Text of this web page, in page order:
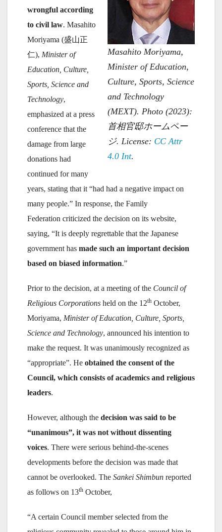
Masahito Moriyama,
Minister of Education,
Culture, Sports, Science
and Technology
(MEXT). Photo (2023):
首相官邸ホームペー
ジ. License: CC Attr
4.0 Int.
wrongful according
to civil law. Masahito
Moriyama (盛山正
仁), Minister of
Education, Culture,
Sports, Science and
Technology,
emphasized at a press
conference that the
damage from large
donations had
continued for many
years, stating that it “had had a negative impact on
many people.” In response, the Family
Federation criticized the decision on its website,
saying, “It is deeply regrettable that the Japanese
government has made such an important decision
based on biased information.”
Prior to the decision, at a meeting of the Council of
Religious Corporations held on the 12th October,
Moriyama, Minister of Education, Culture, Sports,
Science and Technology, announced his intention to
make the request. It was unanimously recognized as
“appropriate”. He obtained the consent of the
Council, which consists of academics and religious
leaders.
However, although the decision was said to be
“unanimous”, it was not without dissenting
voices. There were serious behind-the-scenes
developments before the decision was made that
cannot be overlooked. The Sankei Shimbun reported
as follows on 13th October,
“A certain Council member selected from the